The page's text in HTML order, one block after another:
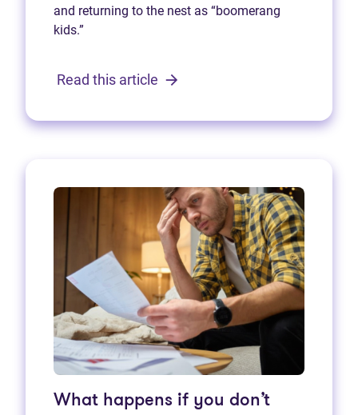
and returning to the nest as “boomerang
kids.”
Read this article
What happens if you don’t